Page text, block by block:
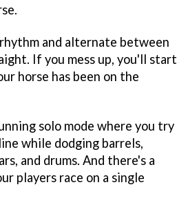
and alternate between
If you mess up, you'll start
horse has been on the
solo mode where you try
while dodging barrels,
and drums. And there's a
players race on a single